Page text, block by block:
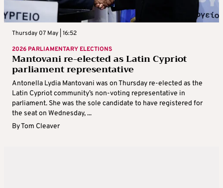
Thursday 07 May | 16:52
2026 PARLIAMENTARY ELECTIONS
Mantovani re-elected as Latin Cypriot
parliament representative
Antonella Lydia Mantovani was on Thursday re-elected as the
Latin Cypriot community’s non-voting representative in
parliament. She was the sole candidate to have registered for
the seat on Wednesday, ...
ByTom Cleaver